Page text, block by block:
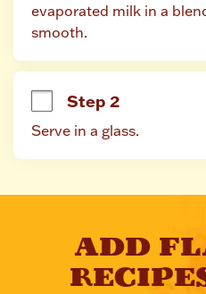
evaporated milk in a
smooth.
Step 2
Serve in a glass.
ADD